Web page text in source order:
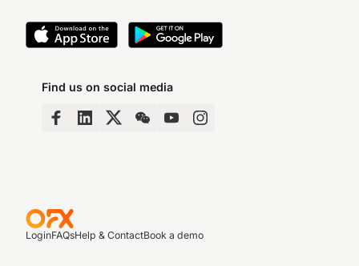
Find us on social media
LoginFAQsHelp & ContactBook a demo